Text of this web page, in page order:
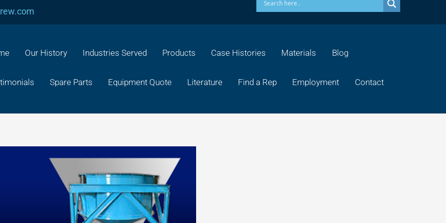
Our History Industries Served Products Case Histories Materials Blog
Spare Parts Equipment Quote Literature Find a Rep Employment Contact